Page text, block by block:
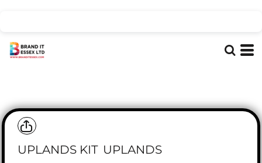
UPLANDS KIT UPLANDS